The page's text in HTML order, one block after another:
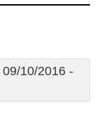
10/2016 -